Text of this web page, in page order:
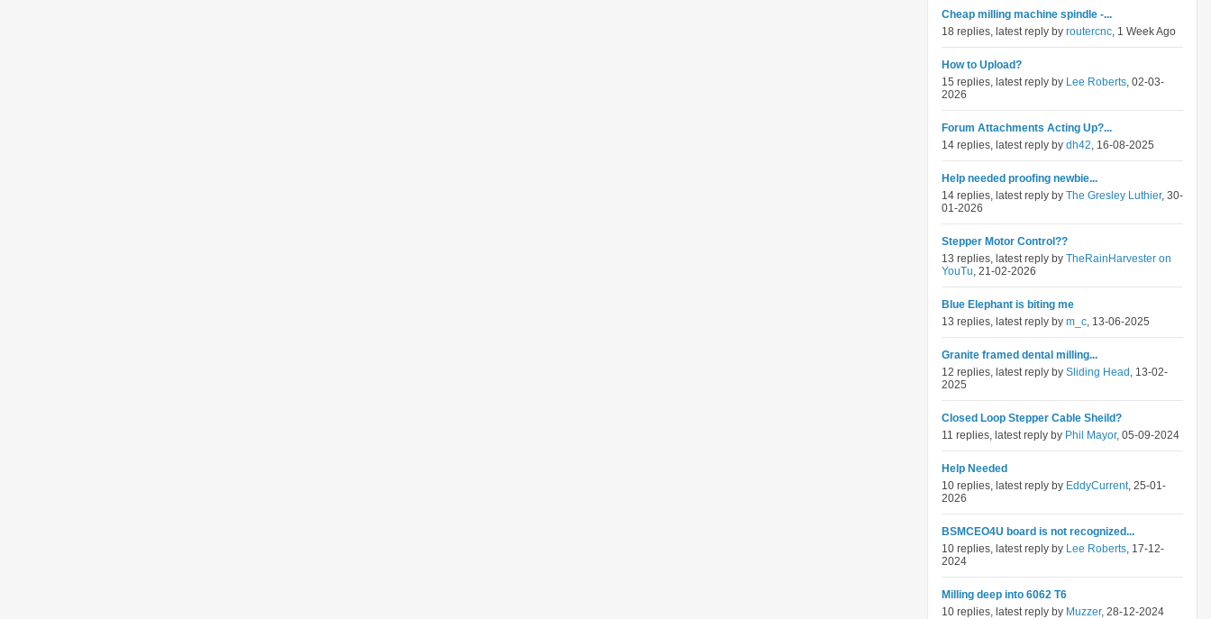
Cheap milling machine spindle -...
18 replies, latest reply by routercnc, 1 Week Ago
How to Upload?
15 replies, latest reply by Lee Roberts, 02-03-
2026
Forum Attachments Acting Up?...
14 replies, latest reply by dh42, 16-08-2025
Help needed proofing newbie...
14 replies, latest reply by The Gresley Luthier, 30-
01-2026
Stepper Motor Control??
13 replies, latest reply by TheRainHarvester on
YouTu, 21-02-2026
Blue Elephant is biting me
13 replies, latest reply by m_c, 13-06-2025
Granite framed dental milling...
12 replies, latest reply by Sliding Head , 13-02-
2025
Closed Loop Stepper Cable Sheild?
11 replies, latest reply by Phil Mayor, 05-09-2024
Help Needed
10 replies, latest reply by EddyCurrent, 25-01-
2026
BSMCEO4U board is not recognized...
10 replies, latest reply by Lee Roberts, 17-12-
2024
Milling deep into 6062 T6
10 replies, latest reply by Muzzer, 28-12-2024